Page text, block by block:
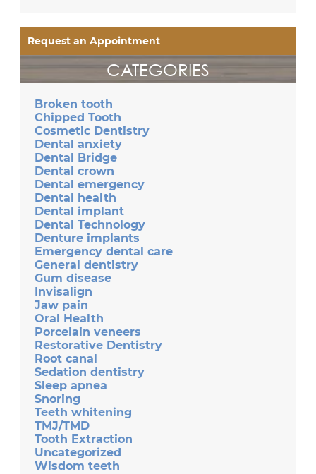
Request an Appointment
CATEGORIES
Broken tooth
Chipped Tooth
Cosmetic Dentistry
Dental anxiety
Dental Bridge
Dental crown
Dental emergency
Dental health
Dental implant
Dental Technology
Denture implants
Emergency dental care
General dentistry
Gum disease
Invisalign
Jaw pain
Oral Health
Porcelain veneers
Restorative Dentistry
Root canal
Sedation dentistry
Sleep apnea
Snoring
Teeth whitening
TMJ/TMD
Tooth Extraction
Uncategorized
Wisdom teeth